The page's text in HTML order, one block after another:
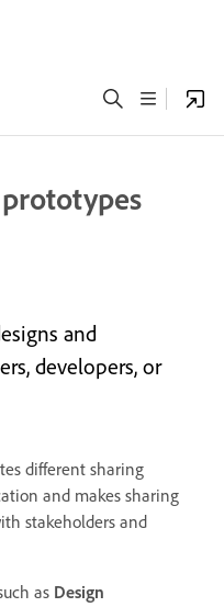
and
developers, or
different sharing
and makes sharing
stakeholders and
as Design